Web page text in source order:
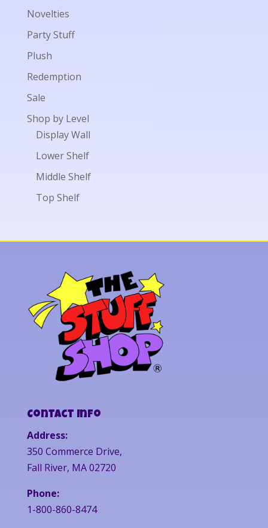
Novelties
Party Stuff
Plush
Redemption
Sale
Shop by Level
Display Wall
Lower Shelf
Middle Shelf
Top Shelf
Contact Info
Address:
350 Commerce Drive,
Fall River, MA 02720
Phone:
1-800-860-8474